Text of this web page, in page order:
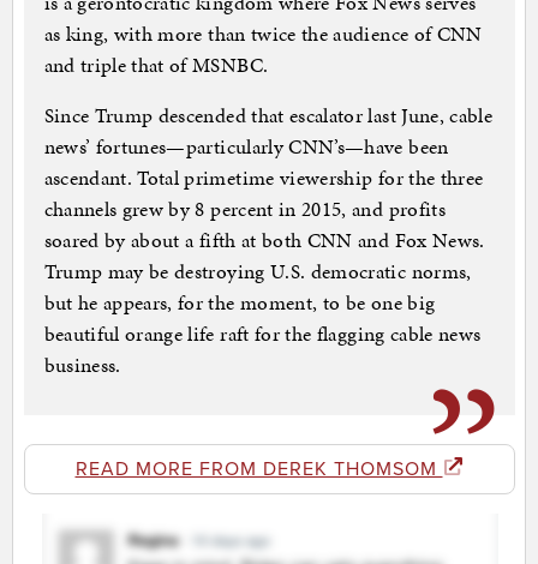
as king, with more than twice the audience of CNN
and triple that of MSNBC.
Since Trump descended that escalator last June, cable
news’ fortunes—particularly CNN’s—have been
ascendant. Total primetime viewership for the three
channels grew by 8 percent in 2015, and profits
soared by about a fifth at both CNN and Fox News.
Trump may be destroying U.S. democratic norms,
but he appears, for the moment, to be one big
beautiful orange life raft for the flagging cable news
business.
READ MORE FROM DEREK THOMSOM